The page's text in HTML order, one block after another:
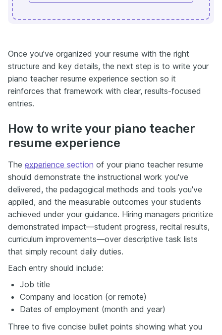
Once you’ve organized your resume with the right
structure and key details, the next step is to write your
piano teacher resume experience section so it
reinforces that framework with clear, results-focused
entries.
How to write your piano teacher
resume experience
The experience section of your piano teacher resume
should demonstrate the instructional work you've
delivered, the pedagogical methods and tools you've
applied, and the measurable outcomes your students
achieved under your guidance. Hiring managers prioritize
demonstrated impact—student progress, recital results,
curriculum improvements—over descriptive task lists
that simply recount daily duties.
Each entry should include:
Job title
Company and location (or remote)
Dates of employment (month and year)
Three to five concise bullet points showing what you